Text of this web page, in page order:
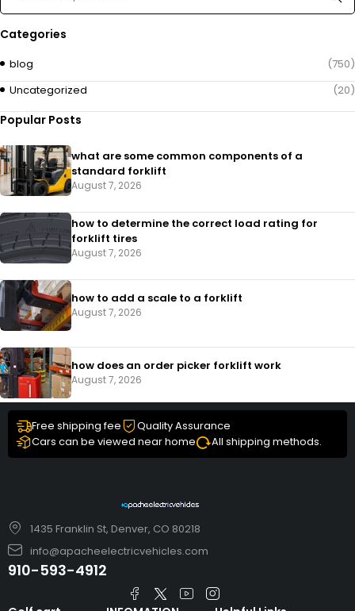
Categories
blog
(750)
Uncategorized
(20)
Popular Posts
what are some common components of a
standard forklift
August 7, 2026
how to determine the correct load rating for
forklift tires
August 7, 2026
how to add a scale to a forklift​
August 7, 2026
how does an order picker forklift work
August 7, 2026
Free shipping fee
Quality Assurance
Cars can be viewed near home
All shipping methods.
1435 Franklin St, Denver, CO 80218
info@apacheelectricvehicles.com
910-593-4912